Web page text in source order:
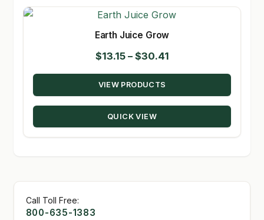
Earth Juice Grow
$13.15 – $30.41Price
range:
through
VIEW PRODUCTS
QUICK VIEW
Call Toll Free:
800-635-1383